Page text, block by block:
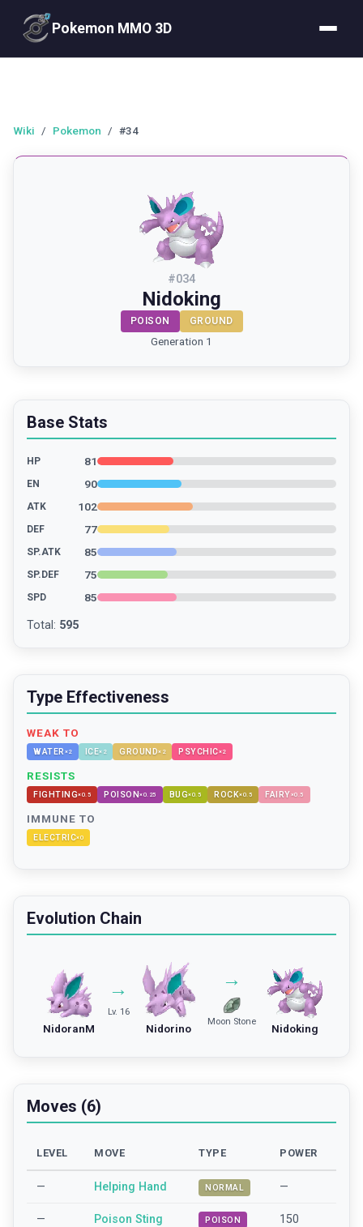
Pokemon MMO 3D
Wiki / Pokemon / #34
#034
Nidoking
POISON GROUND
Generation 1
Base Stats
HP 81
EN 90
ATK 102
DEF 77
SP.ATK 85
SP.DEF 75
SPD 85
Total : 595
Type Effectiveness
WEAK TO
WATER ×2 ICE× 2 GROUND× 2 PSYCHIC×2
RESISTS
FIGHTING×0.5 POISON×0.25 BUG×0.5 ROCK×0.5 FAIRY×0.5
IMMUNE TO
ELECTRIC×0
Evolution Chain
NidoranM
→
Lv. 16
Nidorino
→
Moon Stone
Nidoking
Moves (6)
LEVEL MOVE TYPE POWER
— Helping Hand NORMAL —
— Poison Sting POISON 150